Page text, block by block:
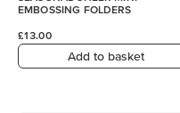
EMBOSSING FOLDERS
£13.00
Add to basket